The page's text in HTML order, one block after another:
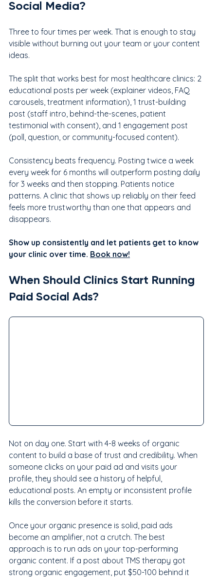
Social Media?
Three to four times per week. That is enough to stay
visible without burning out your team or your content
ideas.
The split that works best for most healthcare clinics: 2
educational posts per week (explainer videos, FAQ
carousels, treatment information), 1 trust-building
post (staff intro, behind-the-scenes, patient
testimonial with consent), and 1 engagement post
(poll, question, or community-focused content).
Consistency beats frequency. Posting twice a week
every week for 6 months will outperform posting daily
for 3 weeks and then stopping. Patients notice
patterns. A clinic that shows up reliably on their feed
feels more trustworthy than one that appears and
disappears.
Show up consistently and let patients get to know
your clinic over time. Book now!
When Should Clinics Start Running
Paid Social Ads?
Not on day one. Start with 4-8 weeks of organic
content to build a base of trust and credibility. When
someone clicks on your paid ad and visits your
profile, they should see a history of helpful,
educational posts. An empty or inconsistent profile
kills the conversion before it starts.
Once your organic presence is solid, paid ads
become an amplifier, not a crutch. The best
approach is to run ads on your top-performing
organic content. If a post about TMS therapy got
strong organic engagement, put $50-100 behind it